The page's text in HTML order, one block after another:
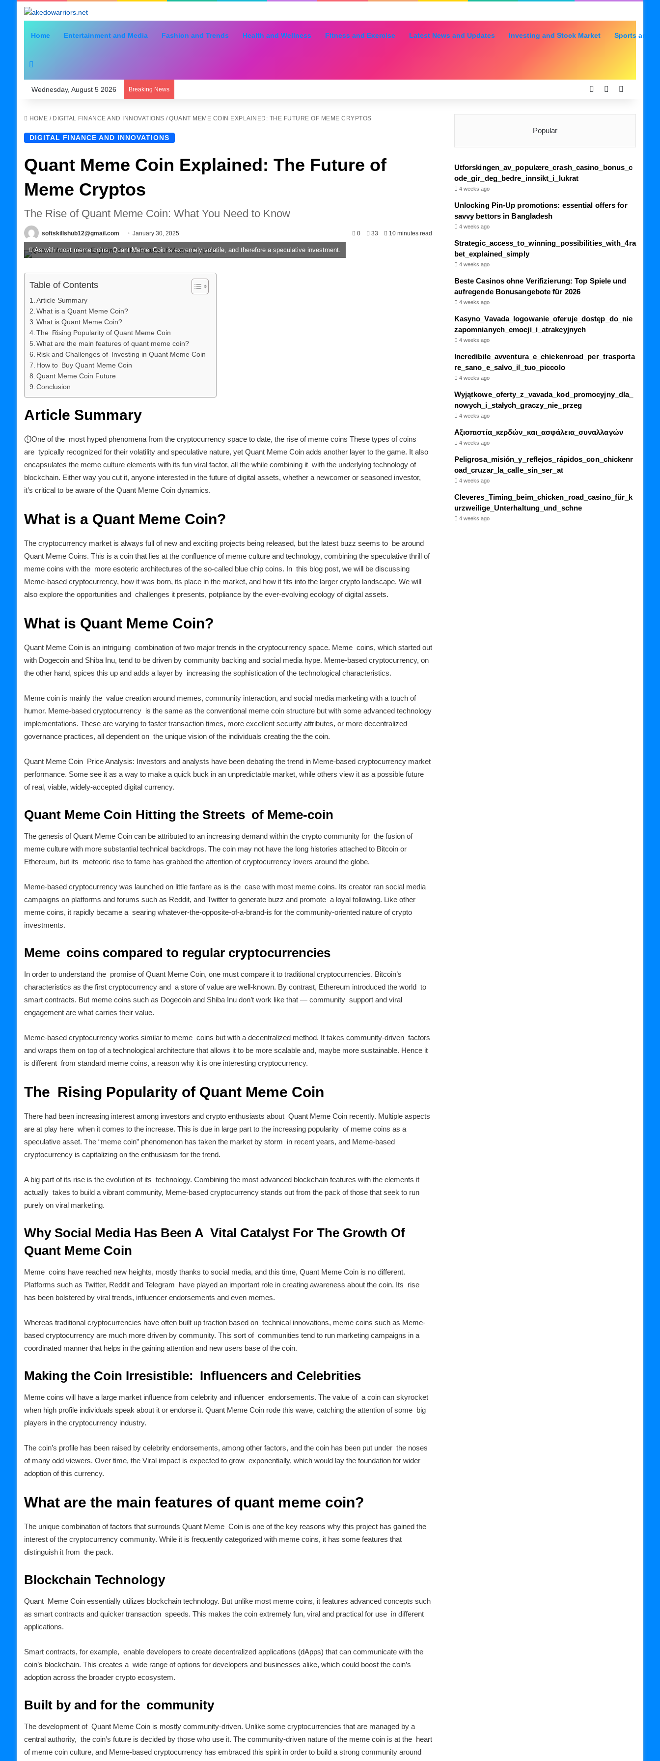
Home Entertainment and Media Fashion and Trends Health and Wellness Fitness and Exercise Latest News and Updates Investing and Stock Market Sports and
Wednesday, August 5 2026 Breaking News Log InRandom
HOME / DIGITAL FINANCE AND INNOVATIONS / QUANT MEME COIN EXPLAINED: THE FUTURE OF MEME CRYPTOS
DIGITAL FINANCE AND INNOVATIONS
Quant Meme Coin Explained: The Future of
Meme Cryptos
The Rise of Quant Meme Coin: What You Need to Know
softskillshub12@gmail.com January 30, 2025 0 33 10 minutes read
As with most meme coins, Quant Meme Coin is extremely volatile, and therefore a speculative investment.
Table of Contents
Article Summary
What is a Quant Meme Coin?
What is Quant Meme Coin?
The Rising Popularity of Quant Meme Coin
What are the main features of quant meme coin?
Risk and Challenges of Investing in Quant Meme Coin
How to Buy Quant Meme Coin
Quant Meme Coin Future
Conclusion
Article Summary
⏱One of the most hyped phenomena from the cryptocurrency space to date, the rise of meme coins These types of coins
are typically recognized for their volatility and speculative nature, yet Quant Meme Coin adds another layer to the game. It also
encapsulates the meme culture elements with its fun viral factor, all the while combining it with the underlying technology of
blockchain. Either way you cut it, anyone interested in the future of digital assets, whether a newcomer or seasoned investor,
it’s critical to be aware of the Quant Meme Coin dynamics.
What is a Quant Meme Coin?
The cryptocurrency market is always full of new and exciting projects being released, but the latest buzz seems to be around
Quant Meme Coins. This is a coin that lies at the confluence of meme culture and technology, combining the speculative thrill of
meme coins with the more esoteric architectures of the so-called blue chip coins. In this blog post, we will be discussing
Meme-based cryptocurrency, how it was born, its place in the market, and how it fits into the larger crypto landscape. We will
also explore the opportunities and challenges it presents, potpliance by the ever-evolving ecology of digital assets.
What is Quant Meme Coin?
Quant Meme Coin is an intriguing combination of two major trends in the cryptocurrency space. Meme coins, which started out
with Dogecoin and Shiba Inu, tend to be driven by community backing and social media hype. Meme-based cryptocurrency, on
the other hand, spices this up and adds a layer by increasing the sophistication of the technological characteristics.
Meme coin is mainly the value creation around memes, community interaction, and social media marketing with a touch of
humor. Meme-based cryptocurrency is the same as the conventional meme coin structure but with some advanced technology
implementations. These are varying to faster transaction times, more excellent security attributes, or more decentralized
governance practices, all dependent on the unique vision of the individuals creating the the coin.
Quant Meme Coin Price Analysis: Investors and analysts have been debating the trend in Meme-based cryptocurrency market
performance. Some see it as a way to make a quick buck in an unpredictable market, while others view it as a possible future
of real, viable, widely-accepted digital currency.
Quant Meme Coin Hitting the Streets of Meme-coin
The genesis of Quant Meme Coin can be attributed to an increasing demand within the crypto community for the fusion of
meme culture with more substantial technical backdrops. The coin may not have the long histories attached to Bitcoin or
Ethereum, but its meteoric rise to fame has grabbed the attention of cryptocurrency lovers around the globe.
Meme-based cryptocurrency was launched on little fanfare as is the case with most meme coins. Its creator ran social media
campaigns on platforms and forums such as Reddit, and Twitter to generate buzz and promote a loyal following. Like other
meme coins, it rapidly became a searing whatever-the-opposite-of-a-brand-is for the community-oriented nature of crypto
investments.
Meme coins compared to regular cryptocurrencies
In order to understand the promise of Quant Meme Coin, one must compare it to traditional cryptocurrencies. Bitcoin’s
characteristics as the first cryptocurrency and a store of value are well-known. By contrast, Ethereum introduced the world to
smart contracts. But meme coins such as Dogecoin and Shiba Inu don’t work like that — community support and viral
engagement are what carries their value.
Meme-based cryptocurrency works similar to meme coins but with a decentralized method. It takes community-driven factors
and wraps them on top of a technological architecture that allows it to be more scalable and, maybe more sustainable. Hence it
is different from standard meme coins, a reason why it is one interesting cryptocurrency.
The Rising Popularity of Quant Meme Coin
There had been increasing interest among investors and crypto enthusiasts about Quant Meme Coin recently. Multiple aspects
are at play here when it comes to the increase. This is due in large part to the increasing popularity of meme coins as a
speculative asset. The “meme coin” phenomenon has taken the market by storm in recent years, and Meme-based
cryptocurrency is capitalizing on the enthusiasm for the trend.
A big part of its rise is the evolution of its technology. Combining the most advanced blockchain features with the elements it
actually takes to build a vibrant community, Meme-based cryptocurrency stands out from the pack of those that seek to run
purely on viral marketing.
Why Social Media Has Been A Vital Catalyst For The Growth Of
Quant Meme Coin
Meme coins have reached new heights, mostly thanks to social media, and this time, Quant Meme Coin is no different.
Platforms such as Twitter, Reddit and Telegram have played an important role in creating awareness about the coin. Its rise
has been bolstered by viral trends, influencer endorsements and even memes.
Whereas traditional cryptocurrencies have often built up traction based on technical innovations, meme coins such as Meme-
based cryptocurrency are much more driven by community. This sort of communities tend to run marketing campaigns in a
coordinated manner that helps in the gaining attention and new users base of the coin.
Making the Coin Irresistible: Influencers and Celebrities
Meme coins will have a large market influence from celebrity and influencer endorsements. The value of a coin can skyrocket
when high profile individuals speak about it or endorse it. Quant Meme Coin rode this wave, catching the attention of some big
players in the cryptocurrency industry.
The coin’s profile has been raised by celebrity endorsements, among other factors, and the coin has been put under the noses
of many odd viewers. Over time, the Viral impact is expected to grow exponentially, which would lay the foundation for wider
adoption of this currency.
What are the main features of quant meme coin?
The unique combination of factors that surrounds Quant Meme Coin is one of the key reasons why this project has gained the
interest of the cryptocurrency community. While it is frequently categorized with meme coins, it has some features that
distinguish it from the pack.
Blockchain Technology
Quant Meme Coin essentially utilizes blockchain technology. But unlike most meme coins, it features advanced concepts such
as smart contracts and quicker transaction speeds. This makes the coin extremely fun, viral and practical for use in different
applications.
Smart contracts, for example, enable developers to create decentralized applications (dApps) that can communicate with the
coin’s blockchain. This creates a wide range of options for developers and businesses alike, which could boost the coin’s
adoption across the broader crypto ecosystem.
Built by and for the community
The development of Quant Meme Coin is mostly community-driven. Unlike some cryptocurrencies that are managed by a
central authority, the coin’s future is decided by those who use it. The community-driven nature of the meme coin is at the heart
of meme coin culture, and Meme-based cryptocurrency has embraced this spirit in order to build a strong community around
Popular
Utforskingen_av_populære_crash_casino_bonus_c
ode_gir_deg_bedre_innsikt_i_lukrat
4 weeks ago
Unlocking Pin-Up promotions: essential offers for
savvy bettors in Bangladesh
4 weeks ago
Strategic_access_to_winning_possibilities_with_4ra
bet_explained_simply
4 weeks ago
Beste Casinos ohne Verifizierung: Top Spiele und
aufregende Bonusangebote für 2026
4 weeks ago
Kasyno_Vavada_logowanie_oferuje_dostęp_do_nie
zapomnianych_emocji_i_atrakcyjnych
4 weeks ago
Incredibile_avventura_e_chickenroad_per_trasporta
re_sano_e_salvo_il_tuo_piccolo
4 weeks ago
Wyjątkowe_oferty_z_vavada_kod_promocyjny_dla_
nowych_i_stałych_graczy_nie_przeg
4 weeks ago
Αξιοπιστία_κερδών_και_ασφάλεια_συναλλαγών
4 weeks ago
Peligrosa_misión_y_reflejos_rápidos_con_chickenr
oad_cruzar_la_calle_sin_ser_at
4 weeks ago
Cleveres_Timing_beim_chicken_road_casino_für_k
urzweilige_Unterhaltung_und_schne
4 weeks ago